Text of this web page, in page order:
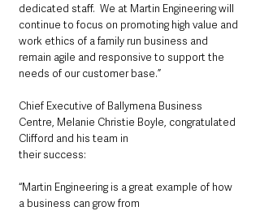
dedicated staff.  We at Martin Engineering will
continue to focus on promoting high value and
work ethics of a family run business and
remain agile and responsive to support the
needs of our customer base.”
Chief Executive of Ballymena Business
Centre, Melanie Christie Boyle, congratulated
Clifford and his team in
their success:
“Martin Engineering is a great example of how
a business can grow from